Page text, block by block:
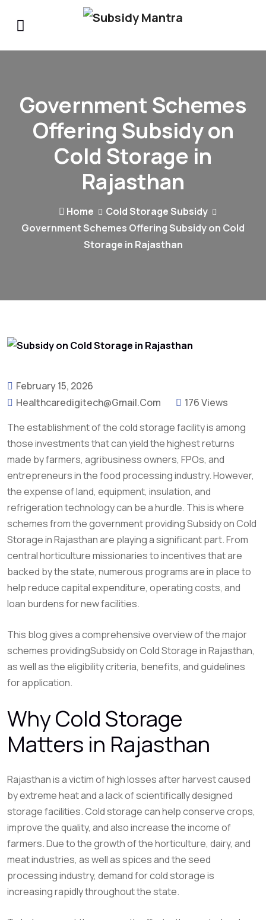
Government Schemes
Offering Subsidy on
Cold Storage in
Rajasthan
Home
Cold Storage Subsidy
Government Schemes Offering Subsidy on Cold
Storage in Rajasthan
February 15, 2026
Healthcaredigitech@gmail.com
176 Views
The establishment of the cold storage facility is among
those investments that can yield the highest returns
made by farmers, agribusiness owners, FPOs, and
entrepreneurs in the food processing industry. However,
the expense of land, equipment, insulation, and
refrigeration technology can be a hurdle. This is where
schemes from the government providing Subsidy on Cold
Storage in Rajasthan are playing a significant part. From
central horticulture missionaries to incentives that are
backed by the state, numerous programs are in place to
help reduce capital expenditure, operating costs, and
loan burdens for new facilities.
This blog gives a comprehensive overview of the major
schemes providingSubsidy on Cold Storage in Rajasthan,
as well as the eligibility criteria, benefits, and guidelines
for application.
Why Cold Storage
Matters in Rajasthan
Rajasthan is a victim of high losses after harvest caused
by extreme heat and a lack of scientifically designed
storage facilities. Cold storage can help conserve crops,
improve the quality, and also increase the income of
farmers. Due to the growth of the horticulture, dairy, and
meat industries, as well as spices and the seed
processing industry, demand for cold storage is
increasing rapidly throughout the state.